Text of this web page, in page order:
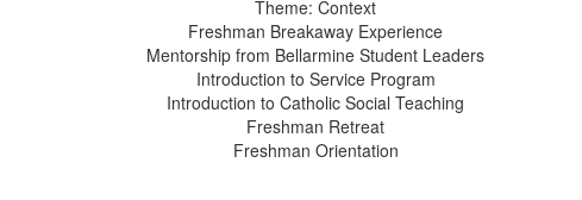
Theme: Context
Freshman Breakaway Experience
Mentorship from Bellarmine Student Leaders
Introduction to Service Program
Introduction to Catholic Social Teaching
Freshman Retreat
Freshman Orientation